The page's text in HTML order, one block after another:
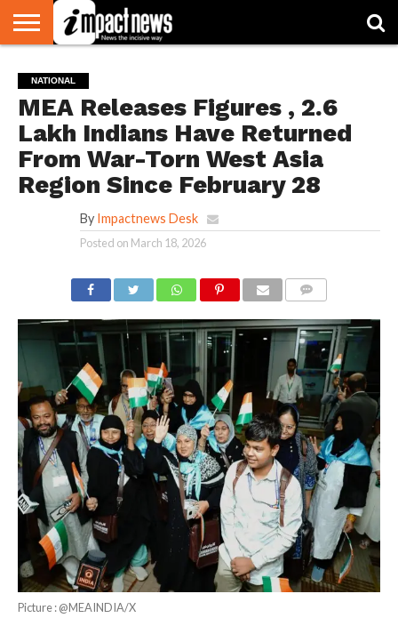
NATIONAL
WORLD
WATCH
BUSINESS
ENVIRONMENT
OPINION
CONSUMER
CRICKET
SPORTS
SHOWBIZ
HEAD
TURNERS
NATIONAL
MEA Releases Figures , 2.6
Lakh Indians Have Returned
From War-Torn West Asia
Region Since February 28
By Impactnews Desk
Posted on March 18, 2026
Picture : @MEAINDIA/X